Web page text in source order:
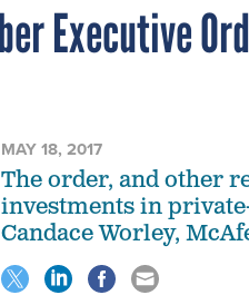
Executive
MAY 18, 2017
The order, and other
investments in
Candace Worley,